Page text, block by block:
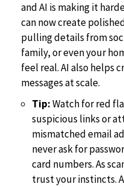
and AI is making it
can now create
pulling details from
family, or even your
feel real. AI also helps
messages at scale.
Tip:Watch for red
suspicious links or
mismatched email
never ask for
card numbers. As
trust your instincts.